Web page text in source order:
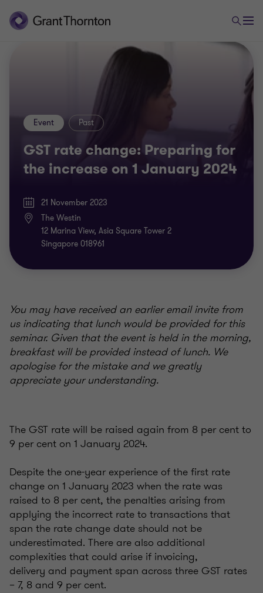
GST rate change: Preparing for
the increase on 1 January 2024
Event Past
21 November 2023
The Westin
12 Marina View, Asia Square Tower 2
Singapore 018961
You may have received an earlier email invite from
us indicating that lunch would be provided for this
seminar. Given that the event is held in the morning,
breakfast will be provided instead of lunch. We
apologise for the mistake and we greatly
appreciate your understanding.
The GST rate will be raised again from 8 per cent to
9 per cent on 1 January 2024.
Despite the one-year experience of the first rate
change on 1 January 2023 when the rate was
raised to 8 per cent, the penalties arising from
applying the incorrect rate to transactions that
span the rate change date should not be
underestimated. There are also additional
complexities that could arise if invoicing,
delivery and payment span across three GST rates
– 7, 8 and 9 per cent.